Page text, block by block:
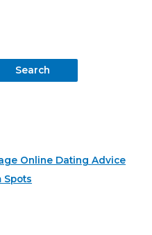
Online Dating Advice
Spots